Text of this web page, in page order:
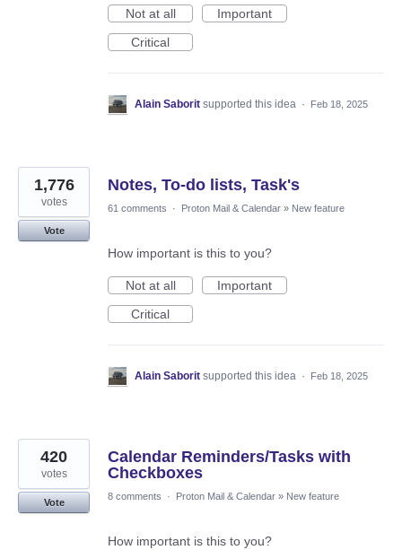
Not at all
Important
Critical
Alain Saborit supported this idea · Feb 18, 2025
Notes, To-do lists, Task's
1,776
votes
Vote
61 comments · Proton Mail & Calendar » New feature
How important is this to you?
Not at all
Important
Critical
Alain Saborit supported this idea · Feb 18, 2025
Calendar Reminders/Tasks with
Checkboxes
420
votes
Vote
8 comments · Proton Mail & Calendar » New feature
How important is this to you?